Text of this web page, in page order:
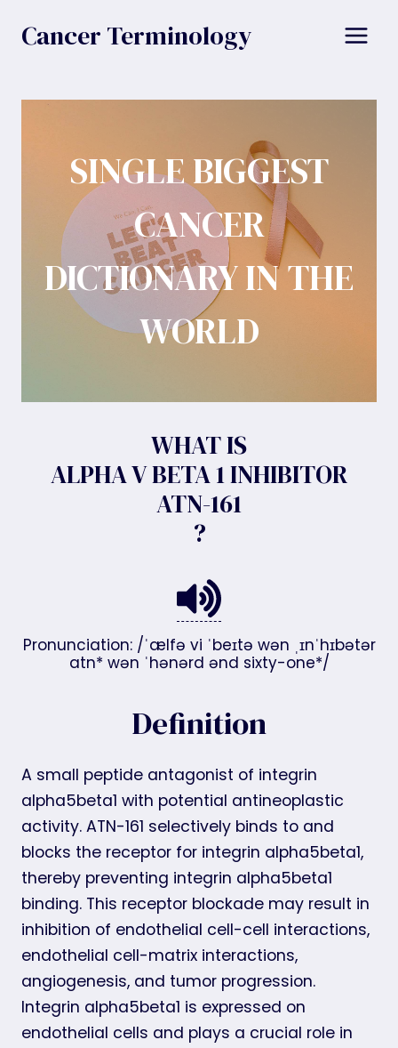
Cancer Terminology
SINGLE BIGGEST
CANCER
DICTIONARY IN THE
WORLD
WHAT IS
ALPHA V BETA 1 INHIBITOR
ATN-161
?
Pronunciation: /ˈælfə vi ˈbeɪtə wən ˌɪnˈhɪbətər
atn* wən ˈhənərd ənd sixty-one*/
Definition
A small peptide antagonist of integrin
alpha5beta1 with potential antineoplastic
activity. ATN-161 selectively binds to and
blocks the receptor for integrin alpha5beta1,
thereby preventing integrin alpha5beta1
binding. This receptor blockade may result in
inhibition of endothelial cell-cell interactions,
endothelial cell-matrix interactions,
angiogenesis, and tumor progression.
Integrin alpha5beta1 is expressed on
endothelial cells and plays a crucial role in